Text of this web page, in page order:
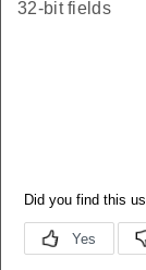
32-bit fields